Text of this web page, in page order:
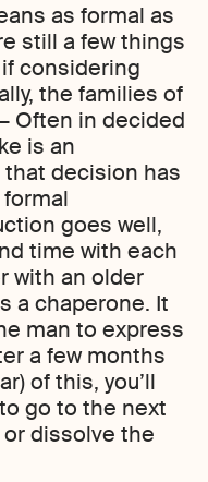
as formal as
still a few things
considering
the families of
Often in decided
is an
decision has
goes well,
time with each
with an older
a chaperone. It
man to express
a few months
of this, you’ll
go to the next
dissolve the